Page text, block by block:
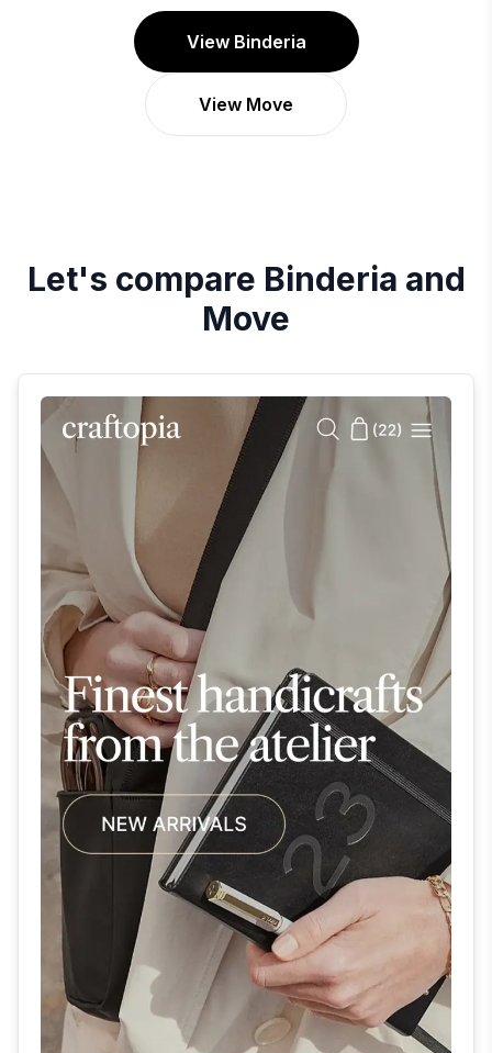
View Binderia
View Move
Let's compare Binderia and
Move